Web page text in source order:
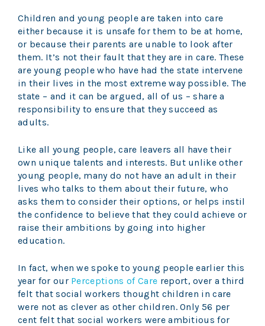
Children and young people are taken into care
either because it is unsafe for them to be at home,
or because their parents are unable to look after
them. It’s not their fault that they are in care. These
are young people who have had the state intervene
in their lives in the most extreme way possible. The
state – and it can be argued, all of us – share a
responsibility to ensure that they succeed as
adults.
Like all young people, care leavers all have their
own unique talents and interests. But unlike other
young people, many do not have an adult in their
lives who talks to them about their future, who
asks them to consider their options, or helps instil
the confidence to believe that they could achieve or
raise their ambitions by going into higher
education.
In fact, when we spoke to young people earlier this
year for our Perceptions of Care report, over a third
felt that social workers thought children in care
were not as clever as other children. Only 56 per
cent felt that social workers were ambitious for